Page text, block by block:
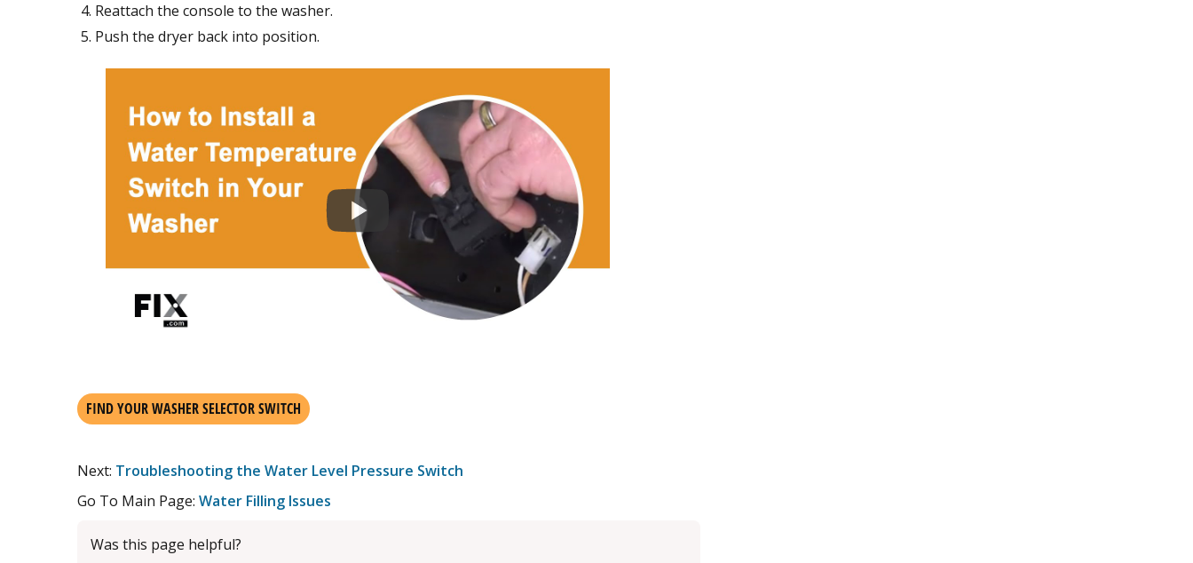
Reattach the console to the washer.
Push the dryer back into position.
FIND YOUR WASHER SELECTOR SWITCH
Next: Troubleshooting the Water Level Pressure Switch
Go To Main Page: Water Filling Issues
Was this page helpful?